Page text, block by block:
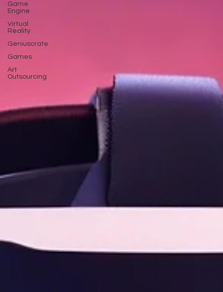
Game
Engine
Virtual
Reality
Geniuscrate
Games
Art
Outsourcing